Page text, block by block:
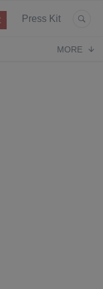
Press Kit
MORE